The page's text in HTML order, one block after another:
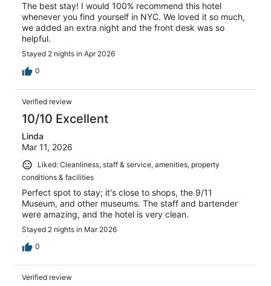
The best stay! I would 100% recommend this hotel
whenever you find yourself in NYC. We loved it so much,
we added an extra night and the front desk was so
helpful.
Stayed 2 nights in Apr 2026
0
Verified review
10/10 Excellent
Linda
Mar 11, 2026
Liked: Cleanliness, staff & service, amenities, property
conditions & facilities
Perfect spot to stay; it's close to shops, the 9/11
Museum, and other museums. The staff and bartender
were amazing, and the hotel is very clean.
Stayed 2 nights in Mar 2026
0
Verified review